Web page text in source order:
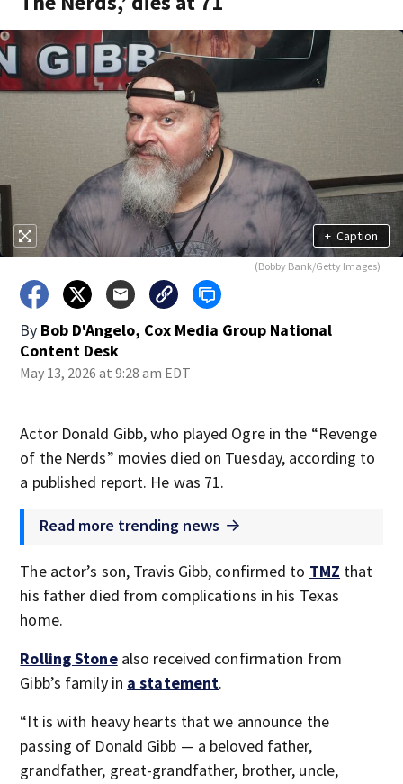
+ Caption
(Bobby Bank/Getty Images)
By Bob D'Angelo, Cox Media Group National
Content Desk
May 13, 2026 at 9:28 am EDT
Actor Donald Gibb, who played Ogre in the “Revenge
of the Nerds” movies died on Tuesday, according to
a published report. He was 71.
Read more trending news
The actor’s son, Travis Gibb, confirmed to TMZ that
his father died from complications in his Texas
home.
Rolling Stonealso received confirmation from
Gibb’s family in a statement.
“It is with heavy hearts that we announce the
passing of Donald Gibb — a beloved father,
grandfather, great-grandfather, brother, uncle,